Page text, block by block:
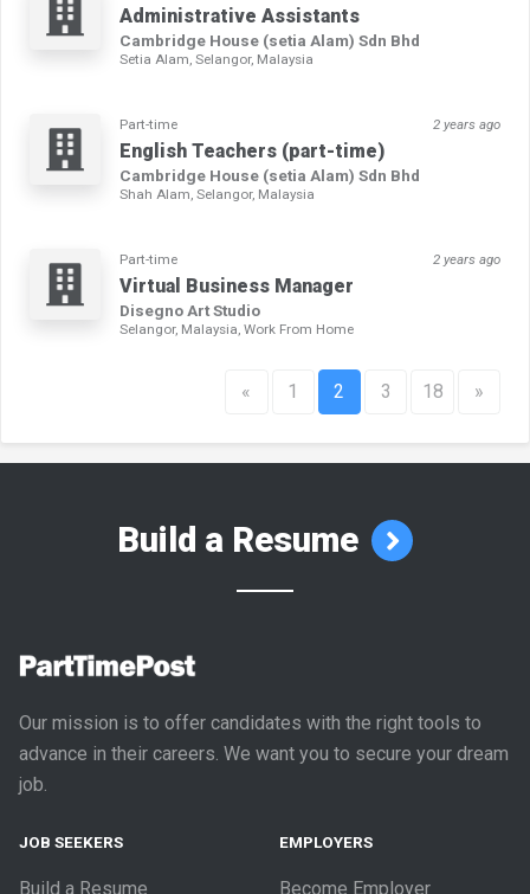
Administrative Assistants
Cambridge House (setia Alam) Sdn Bhd
Setia Alam, Selangor, Malaysia
Part-time 2 years ago
English Teachers (part-time)
Cambridge House (setia Alam) Sdn Bhd
Shah Alam, Selangor, Malaysia
Part-time 2 years ago
Virtual Business Manager
Disegno Art Studio
Selangor, Malaysia, Work From Home
« 1 2 3 18 »
Build a Resume
Our mission is to offer candidates with the right tools to
advance in their careers. We want you to secure your dream
job.
JOB SEEKERS
Build a Resume
EMPLOYERS
Become Employer